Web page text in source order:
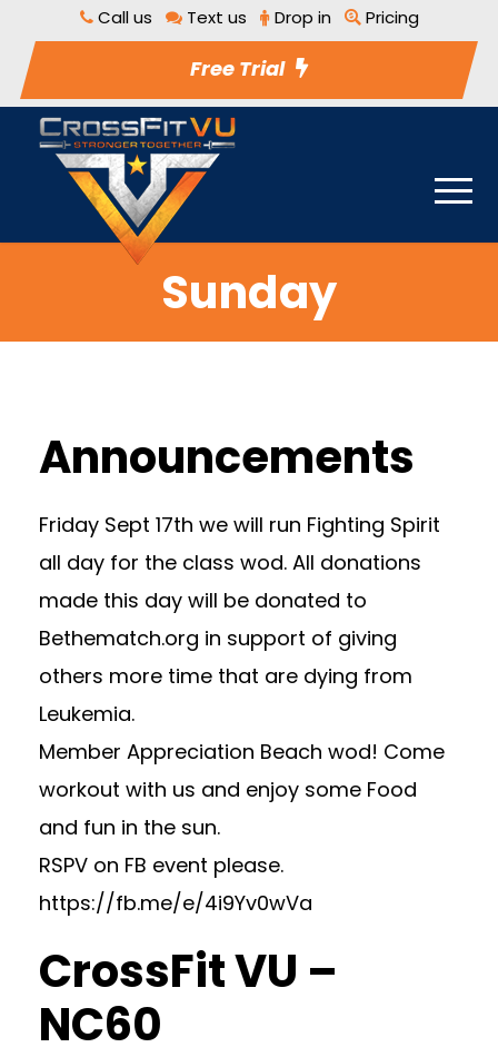
Call us Text us Drop in Pricing
Free Trial
Sunday
Announcements
Friday Sept 17th we will run Fighting Spirit
all day for the class wod. All donations
made this day will be donated to
Bethematch.org in support of giving
others more time that are dying from
Leukemia.
Member Appreciation Beach wod! Come
workout with us and enjoy some Food
and fun in the sun.
RSPV on FB event please.
https://fb.me/e/4i9Yv0wVa
CrossFit VU –
NC60